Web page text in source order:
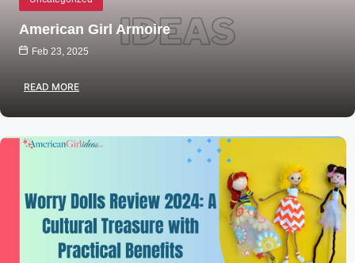
American Girl Armoire
Feb 23, 2025
READ MORE